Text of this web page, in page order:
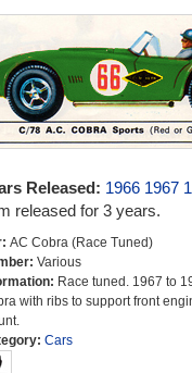
Released: 1966 1967
released for 3 years.
AC Cobra (Race Tuned)
Various
Race tuned. 1967 to
with ribs to support front
Cars